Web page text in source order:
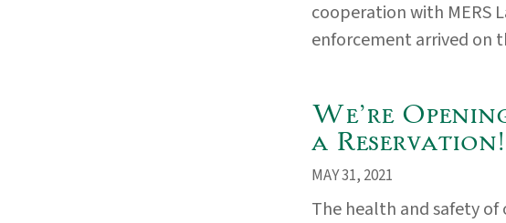
cooperation with MERS
enforcement arrived on
We’re
a Reservation!
MAY 31, 2021
The health and safety